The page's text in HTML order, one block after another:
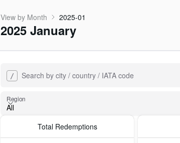
View by Month 2025-01
2025 January
/ Search by city / country / IATA code
Region
All
Total Redemptions